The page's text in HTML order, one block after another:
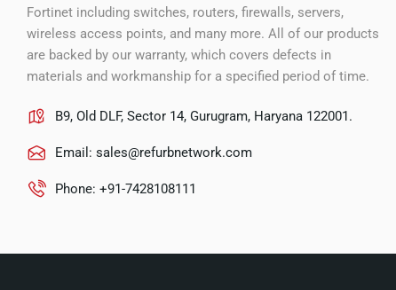
Fortinet including switches, routers, firewalls, servers,
wireless access points, and many more. All of our products
are backed by our warranty, which covers defects in
materials and workmanship for a specified period of time.
B9, Old DLF, Sector 14, Gurugram, Haryana 122001.
Email: sales@refurbnetwork.com
Phone: +91-7428108111